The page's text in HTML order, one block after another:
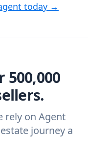
today →
500,000
rely on Agent
journey a